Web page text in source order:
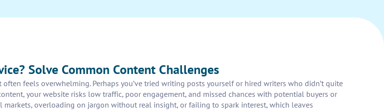
Solve Common Content Challenges
feels overwhelming. Perhaps you’ve tried writing posts yourself or hired writers who didn’t quite
your website risks low traffic, poor engagement, and missed chances with potential buyers or
overloading on jargon without real insight, or failing to spark interest, which leaves